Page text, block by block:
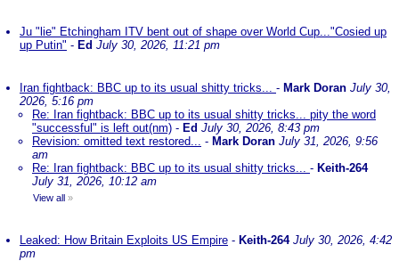
Ju "lie" Etchingham ITV bent out of shape over World Cup..."Cosied up
up Putin" - Ed July 30, 2026, 11:21 pm
Iran fightback: BBC up to its usual shitty tricks... - Mark Doran July 30,
2026, 5:16 pm
Re: Iran fightback: BBC up to its usual shitty tricks... pity the word
"successful" is left out(nm) - Ed July 30, 2026, 8:43 pm
Revision: omitted text restored... - Mark Doran July 31, 2026, 9:56
am
Re: Iran fightback: BBC up to its usual shitty tricks... - Keith-264
July 31, 2026, 10:12 am
View all »
Leaked: How Britain Exploits US Empire - Keith-264 July 30, 2026, 4:42
pm